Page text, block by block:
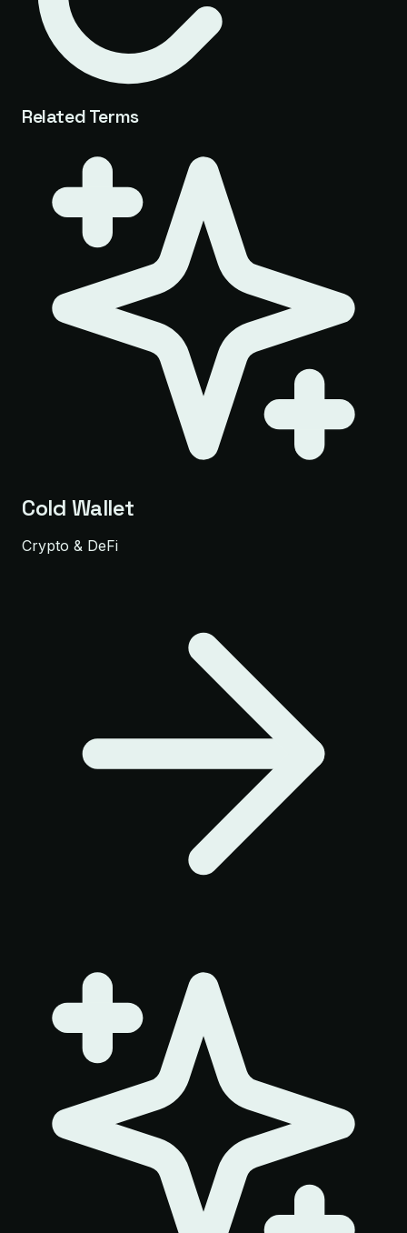
Related Terms
Cold Wallet
Crypto & DeFi